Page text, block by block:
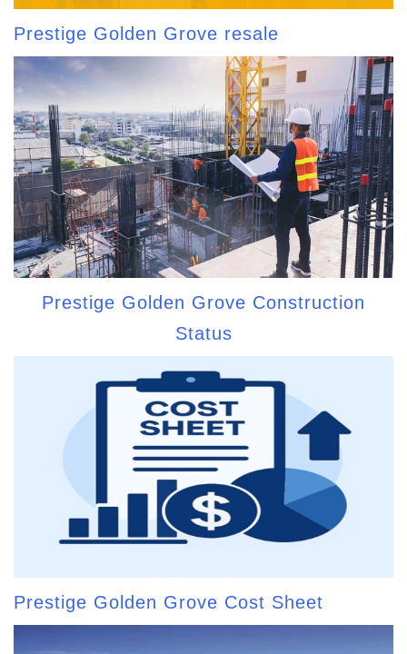
Prestige Golden Grove resale
Prestige Golden Grove Construction
Status
Prestige Golden Grove Cost Sheet